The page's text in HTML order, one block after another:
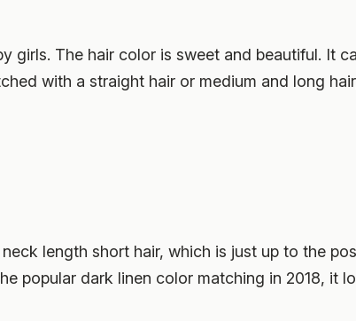
girls. The hair color is sweet and beautiful. It
with a straight hair or medium and long
length short hair, which is just up to the
popular dark linen color matching in 2018, it